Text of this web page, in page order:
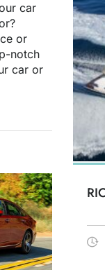
car
or
notch
car or